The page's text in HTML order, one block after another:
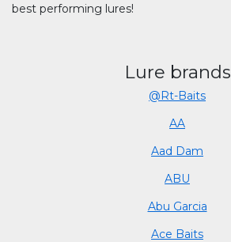
best performing lures!
Lure brands
@Rt-Baits
AA
Aad Dam
ABU
Abu Garcia
Ace Baits